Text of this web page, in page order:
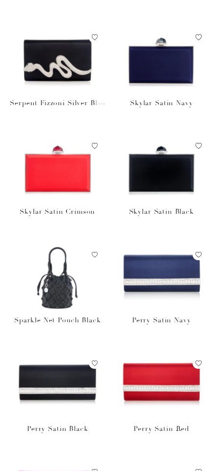
Serpent Fizzoni Silver Blac
Skylar Satin Navy
Skylar Satin Crimson Skylar Satin Black
Sparkle Net Pouch Black Perry Satin Navy
Perry Satin Black Perry Satin Red